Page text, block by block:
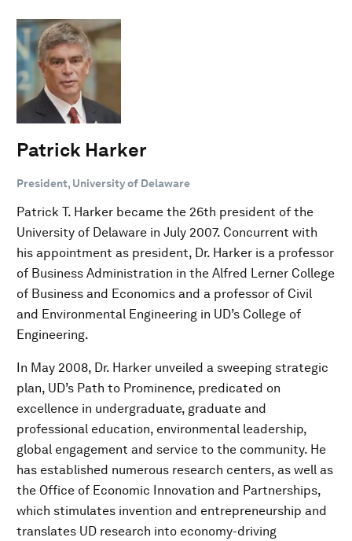
Patrick Harker
President, University of Delaware
Patrick T. Harker became the 26th president of the
University of Delaware in July 2007. Concurrent with
his appointment as president, Dr. Harker is a professor
of Business Administration in the Alfred Lerner College
of Business and Economics and a professor of Civil
and Environmental Engineering in UD’s College of
Engineering.
In May 2008, Dr. Harker unveiled a sweeping strategic
plan, UD’s Path to Prominence, predicated on
excellence in undergraduate, graduate and
professional education, environmental leadership,
global engagement and service to the community. He
has established numerous research centers, as well as
the Office of Economic Innovation and Partnerships,
which stimulates invention and entrepreneurship and
translates UD research into economy-driving